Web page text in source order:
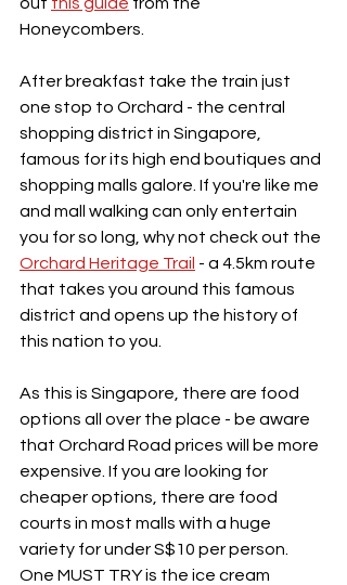
Honeycombers.
After breakfast take the train just
one stop to Orchard - the central
shopping district in Singapore,
famous for its high end boutiques and
shopping malls galore. If you're like me
and mall walking can only entertain
you for so long, why not check out the
Orchard Heritage Trail - a 4.5km route
that takes you around this famous
district and opens up the history of
this nation to you.
As this is Singapore, there are food
options all over the place - be aware
that Orchard Road prices will be more
expensive. If you are looking for
cheaper options, there are food
courts in most malls with a huge
variety for under S$10 per person.
One MUST TRY is the ice cream